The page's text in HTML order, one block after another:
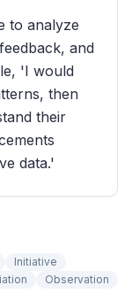
to analyze
and
'I would
then
their
data.'
Initiative
Observation